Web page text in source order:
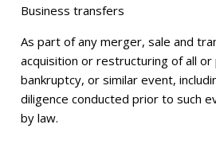
Business transfers
As part of any merger, sale and
acquisition or restructuring of all
bankruptcy, or similar event,
diligence conducted prior to such
by law.